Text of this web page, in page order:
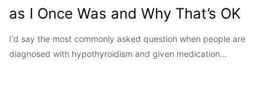
as I Once Was and Why That’s OK
Iʼd say the most commonly asked question when people are
diagnosed with hypothyroidism and given medication…